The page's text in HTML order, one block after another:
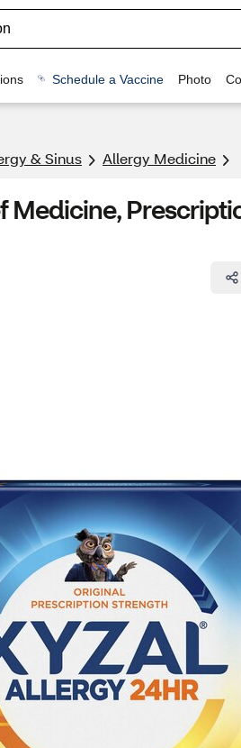
Schedule a Vaccine Photo
& Sinus Allergy Medicine
Medicine,